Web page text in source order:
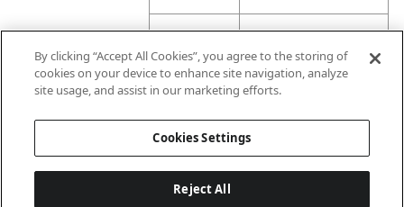
EC Image
9 URL
https://images.salsi
fy.com/image/uplo
ad/s--4P_BTa0u-
-/tp3qxiyfnzlhvnlc2
By clicking “Accept All Cookies”, you agree to the storing of
cookies on your device to enhance site navigation, analyze
site usage, and assist in our marketing efforts.
Cookies Settings
Reject All